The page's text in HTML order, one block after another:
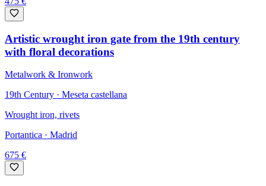
Artistic wrought iron gate from the 19th century
with floral decorations
Metalwork & Ironwork
19th Century · Meseta castellana
Wrought iron, rivets
Portantica · Madrid
675 €